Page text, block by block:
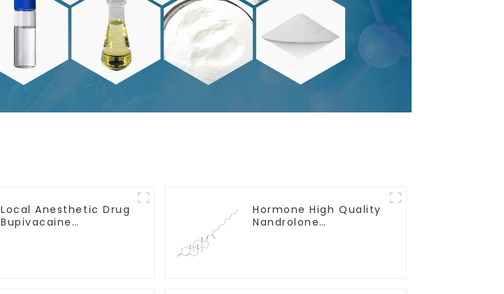
Local Anesthetic Drug
Bupivacaine
Hormone High Quality
Nandrolone